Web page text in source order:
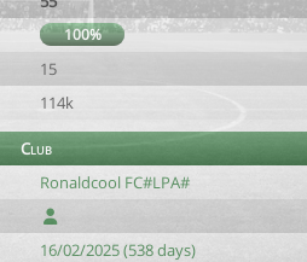
100%
15
114k
Club
Ronaldcool FC#LPA#
16/02/2025 (538 days)